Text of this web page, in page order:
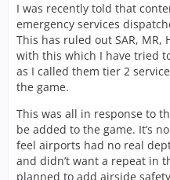
I was recently told that
emergency services
This has ruled out SAR, MR,
with this which I have tried
as I called them tier 2
the game.
This was all in response to
be added to the game. It’s
feel airports had no real
and didn’t want a repeat in
planned to add airside